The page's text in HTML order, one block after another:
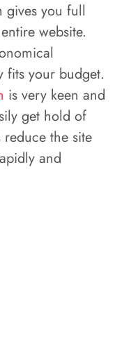
gives you full
website.
fits your budget.
is very keen and
get hold of
reduce the site
and